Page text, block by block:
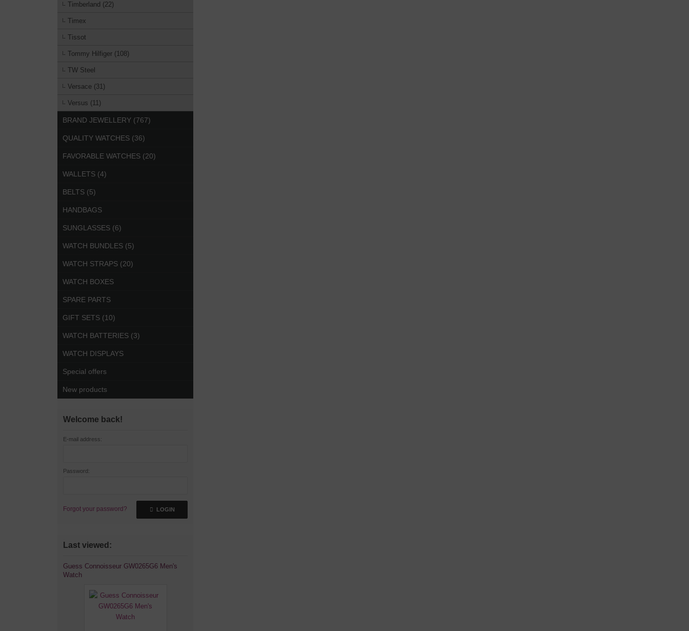
Timberland (22)
Timex
Tissot
Tommy Hilfiger (108)
TW Steel
Versace (31)
Versus (11)
BRAND JEWELLERY (767)
QUALITY WATCHES (36)
FAVORABLE WATCHES (20)
WALLETS (4)
BELTS (5)
HANDBAGS
SUNGLASSES (6)
WATCH BUNDLES (5)
WATCH STRAPS (20)
WATCH BOXES
SPARE PARTS
GIFT SETS (10)
WATCH BATTERIES (3)
WATCH DISPLAYS
Special offers
New products
Welcome back!
E-mail address:
Password:
Forgot your password? LOGIN
Last viewed:
Guess Connoisseur GW0265G6 Men's
Watch